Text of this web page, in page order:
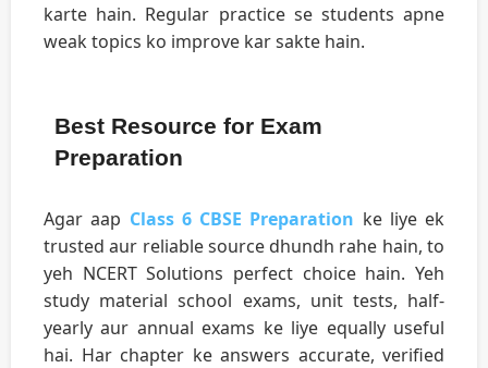
karte hain. Regular practice se students apne
weak topics ko improve kar sakte hain.
Best Resource for Exam
Preparation
Agar aap Class 6 CBSE Preparation ke liye ek
trusted aur reliable source dhundh rahe hain, to
yeh NCERT Solutions perfect choice hain. Yeh
study material school exams, unit tests, half-
yearly aur annual exams ke liye equally useful
hai. Har chapter ke answers accurate, verified